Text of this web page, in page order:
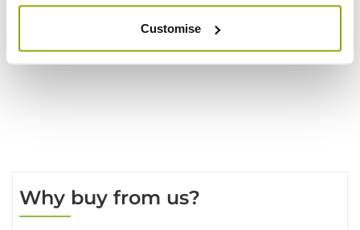
Customise
Why buy from us?